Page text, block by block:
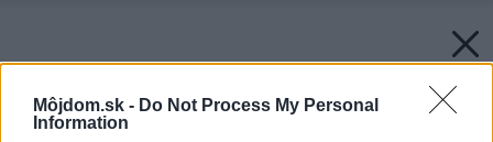
Môjdom.sk - Do Not Process My Personal
Information